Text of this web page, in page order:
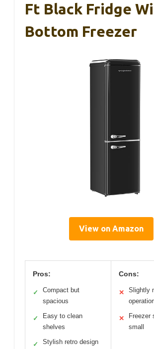
Ft Black Fridge
Bottom Freezer
View on Amazon
Pros:
✓
Compact but
spacious
✓
Easy to clean
shelves
✓ Stylish retro design
Cons:
✕
Slightly
✕
Freezer
small